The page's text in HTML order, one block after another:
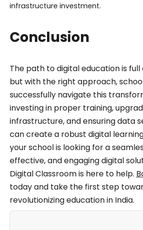
infrastructure investment.
Conclusion
The path to digital education is full
but with the right approach,
successfully navigate this
investing in proper training,
infrastructure, and ensuring data
can create a robust digital
your school is looking for a
effective, and engaging digital
Digital Classroom is here to help.
today and take the first step
revolutionizing education in India.